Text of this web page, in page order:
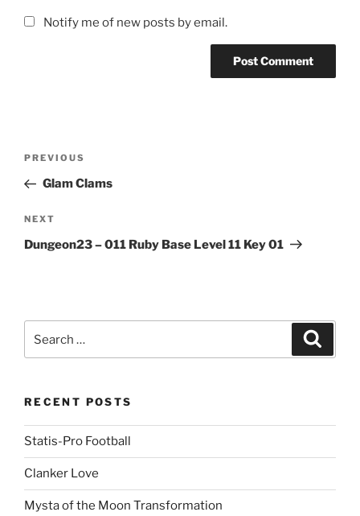
Notify me of new posts by email.
Previous
Post
PREVIOUS
Glam Clams
Next
Post
NEXT
Dungeon23 – 011 Ruby Base Level 11 Key 01
for:
RECENT POSTS
Statis-Pro Football
Clanker Love
Mysta of the Moon Transformation